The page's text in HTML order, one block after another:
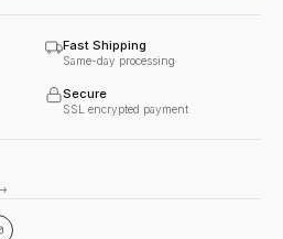
Fast Shipping
Same-day processing
Secure
SSL encrypted payment